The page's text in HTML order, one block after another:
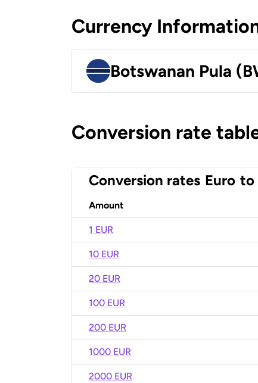
Currency
Botswanan Pula
Conversion rate
Conversion rates Euro to
Amount
1 EUR
10 EUR
20 EUR
100 EUR
200 EUR
1000 EUR
2000 EUR